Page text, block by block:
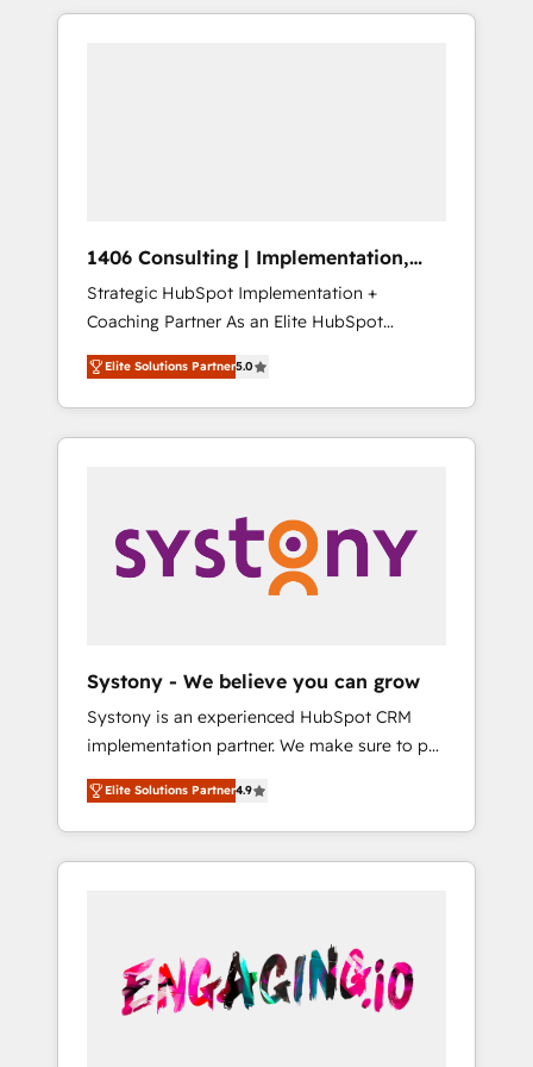
Aliados.ai (AI, marketing & tech global
か？ HubSpotを共通基盤に、AIエージェントを
ら、GTMの見える化・自動化まで。全Hub統合
運用、データ品質設計、グループ横断のCRM統
合に対応します。 2️⃣ AIエージェント組織構築
営業・マーケティング業務の一部をAIが自律実
行する組織への移行を設計・実装。Breeze・
Claude等をHubSpotと連携させ、役割定義・運
用ルール・成果指標まで含めて設計します。 3️⃣
PMOとして主導。「設定の代行ではなく、設計
の責任」を引き受け、部門横断の統合・浸透・
変革管理を実行します。 ▸ CMS戦略設計・構
Hubで一体提供。 ▸ 既存CRM・MAからの移行
支援：Salesforce・Marketo・Pardot等からの
移行、カスタム設計、履歴データ移行と活用設
計まで。 ▸ AEO対応：ChatGPT・Perplexity等
のAI検索からの流入・引用を前提にコンテンツ
HubSpotアワード受賞・HUGリーダー ✓
AI活用に関するご相談、現状整理の壁打ちな
ど、構想段階からお気軽にお問い合わせくださ
1406 Consulting | Implementation,
Integration, AI
Strategic HubSpot Implementation +
Coaching Partner As an Elite HubSpot
Partner, 1406 Consulting helps mid-market
revenue teams transform how they sell,
market, and serve. We don't just build your
HubSpot—we teach your team to own it, then
Sales, Service, Data & Content 📈 Sales &
Marketing Alignment + Revenue Team
Enablement 🤖 Breeze AI & Custom Agent
what others broke. Built for mid-market
reality—practical solutions that work with
your actual headcount and constraints. By the
Numbers 🏆 Top 1% of all HubSpot partners
🔄 Top 5% globally in client retention 📅 8+
years of consistent results since 2017 Who
We Serve Revenue teams, marketing leaders,
unified systems that drive real business
results.
Elite Solutions Partner5.0
Systony - We believe you can grow
Systony is an experienced HubSpot CRM
implementation partner. We make sure to put
your organization's needs and goals first and
think along with your organization. We are
only satisfied once you are too. Why
Systony? - 20+ years of experience with
onboardings - Own back-end developers -
Complex data migrations (e.g. Salesforce, MS
Dynamics, Perfect View, SuperOffice) -
Elite Solutions Partner4.9